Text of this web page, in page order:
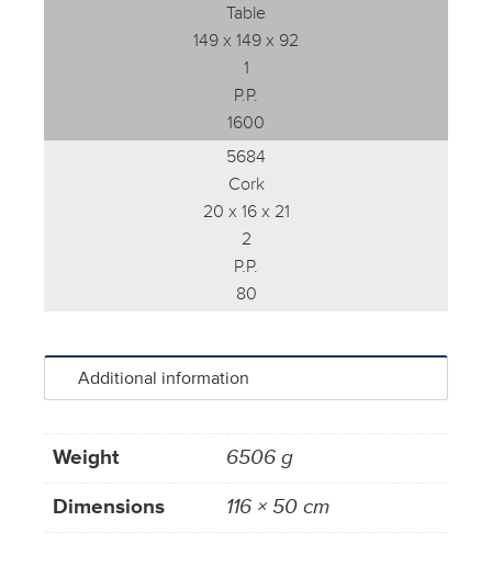
Table
149 x 149 x 92
1
P.P.
1600
5684
Cork
20 x 16 x 21
2
P.P.
80
Additional information
Weight
6506 g
Dimensions
116 × 50 cm